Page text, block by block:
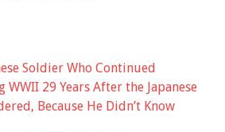
Soldier Who Continued
WWII 29 Years After the Japanese
Because He Didn’t Know